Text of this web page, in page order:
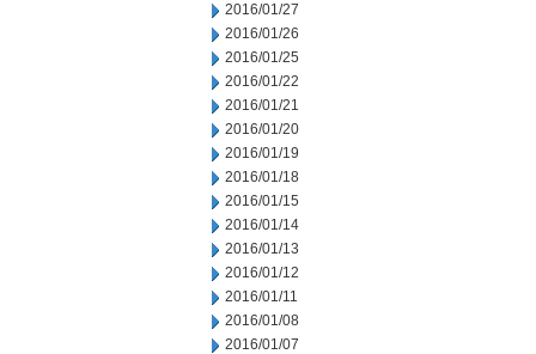
2016/01/27
2016/01/26
2016/01/25
2016/01/22
2016/01/21
2016/01/20
2016/01/19
2016/01/18
2016/01/15
2016/01/14
2016/01/13
2016/01/12
2016/01/11
2016/01/08
2016/01/07